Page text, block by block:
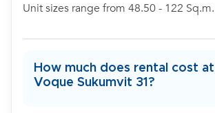
Unit sizes range from 48.50 - 122 Sq.m.
How much does rental cost at
Voque Sukumvit 31?